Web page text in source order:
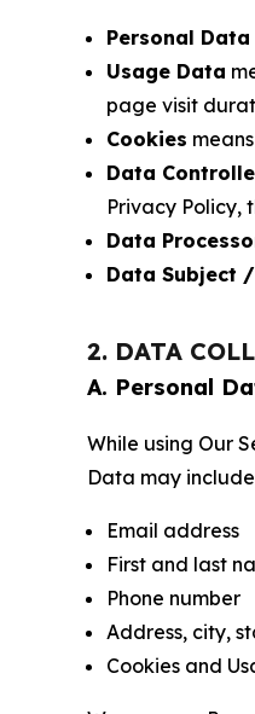
Personal Data
Usage Data
page visit
Cookies
Data
Privacy Policy,
Data
Data Subject
2. DATA
A. Personal
While using Our
Data may
Email address
First and last
Phone number
Address, city,
Cookies and